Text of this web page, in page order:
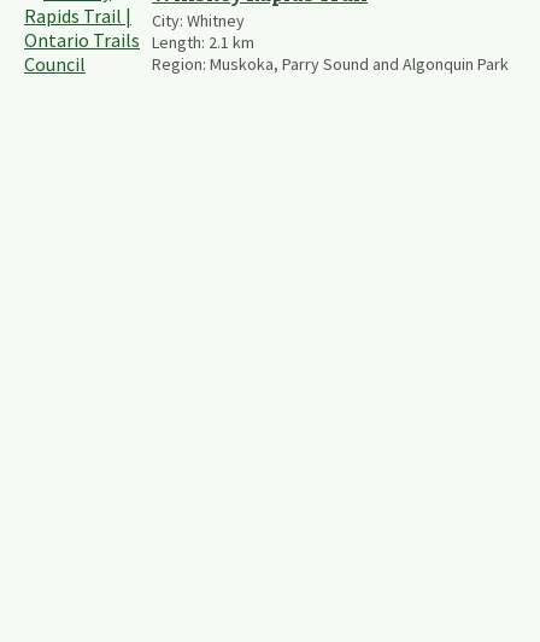
City: Whitney
Length: 2.1 km
Region: Muskoka, Parry Sound and Algonquin Park